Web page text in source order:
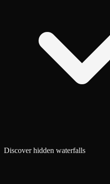
Discover hidden waterfalls